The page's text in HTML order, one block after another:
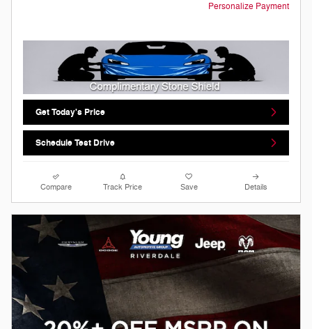
Personalize Payment
Get Today's Price
Schedule Test Drive
Compare Track Price Save Details